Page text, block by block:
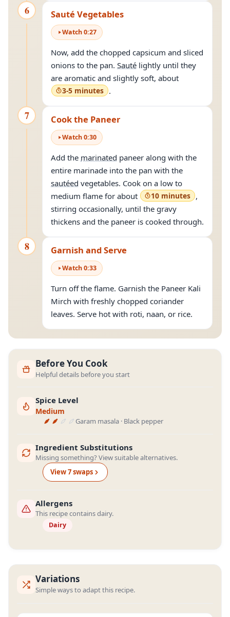
6 Sauté Vegetables
Watch0:27
Now, add the chopped capsicum and sliced
onions to the pan. Sauté lightly until they
are aromatic and slightly soft, about
3-5 minutes .
7 Cook the Paneer
Watch0:30
Add the marinated paneer along with the
entire marinade into the pan with the
sautéed vegetables. Cook on a low to
medium flame for about
10 minutes ,
stirring occasionally, until the gravy
thickens and the paneer is cooked through.
8 Garnish and Serve
Watch0:33
Turn off the flame. Garnish the Paneer Kali
Mirch with freshly chopped coriander
leaves. Serve hot with roti, naan, or rice.
Before You Cook
Helpful details before you start
Spice Level
Medium
Garam masala · Black pepper
Ingredient Substitutions
Missing something? View suitable alternatives.
View7swaps
Allergens
This recipe contains dairy.
Dairy
Variations
Simple ways to adapt this recipe.